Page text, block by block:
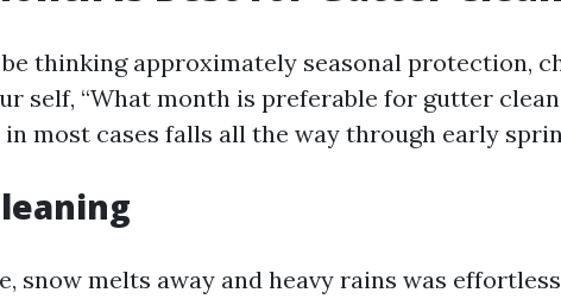
thinking approximately seasonal protection,
self, “What month is preferable for gutter
most cases falls all the way through early
snow melts away and heavy rains was